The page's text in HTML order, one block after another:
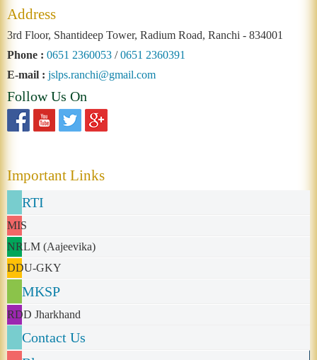
Address
3rd Floor, Shantideep Tower, Radium Road, Ranchi - 834001
Phone : 0651 2360053 /0651 2360391
E-mail : jslps.ranchi@gmail.com
Follow Us On
Important Links
RTI
MIS
NRLM (Aajeevika)
DDU-GKY
MKSP
RDD Jharkhand
Contact Us